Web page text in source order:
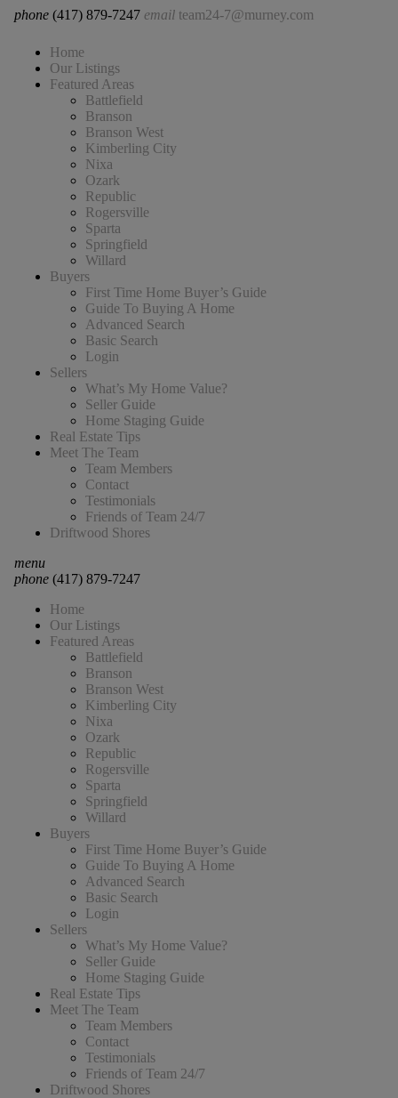
phone (417) 879-7247 email team24-7@murney.com
Home
Our Listings
Featured Areas
Battlefield
Branson
Branson West
Kimberling City
Nixa
Ozark
Republic
Rogersville
Sparta
Springfield
Willard
Buyers
First Time Home Buyer’s Guide
Guide To Buying A Home
Advanced Search
Basic Search
Login
Sellers
What’s My Home Value?
Seller Guide
Home Staging Guide
Real Estate Tips
Meet The Team
Team Members
Contact
Testimonials
Friends of Team 24/7
Driftwood Shores
menu
phone(417) 879-7247
Home
Our Listings
Featured Areas
Battlefield
Branson
Branson West
Kimberling City
Nixa
Ozark
Republic
Rogersville
Sparta
Springfield
Willard
Buyers
First Time Home Buyer’s Guide
Guide To Buying A Home
Advanced Search
Basic Search
Login
Sellers
What’s My Home Value?
Seller Guide
Home Staging Guide
Real Estate Tips
Meet The Team
Team Members
Contact
Testimonials
Friends of Team 24/7
Driftwood Shores